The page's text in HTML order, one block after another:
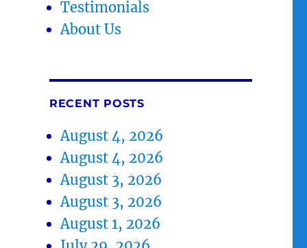
Testimonials
About Us
RECENT POSTS
August 4, 2026
August 4, 2026
August 3, 2026
August 3, 2026
August 1, 2026